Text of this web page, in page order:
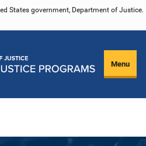
States government, Department of Justice.
Menu